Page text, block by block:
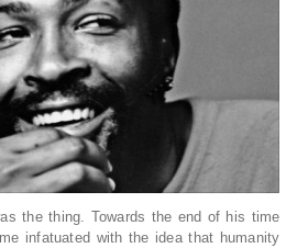
the thing. Towards the end of his time
infatuated with the idea that humanity